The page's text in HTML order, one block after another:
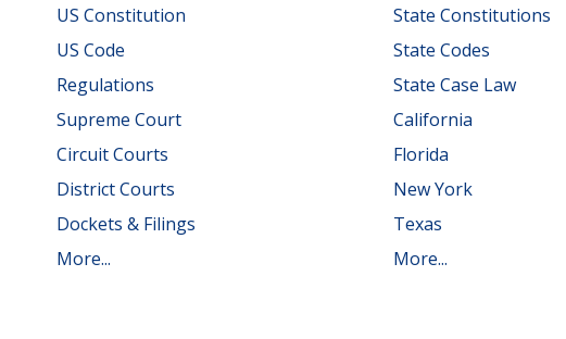
US Constitution
US Code
Regulations
Supreme Court
Circuit Courts
District Courts
Dockets & Filings
More...
State Constitutions
State Codes
State Case Law
California
Florida
New York
Texas
More...